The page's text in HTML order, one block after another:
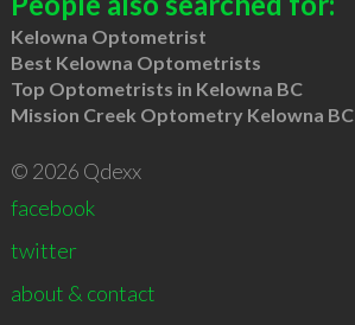
Kelowna Optometrist
Best Kelowna Optometrists
Top Optometrists in Kelowna BC
Mission Creek Optometry Kelowna BC
© 2026 Qdexx
facebook
twitter
about & contact